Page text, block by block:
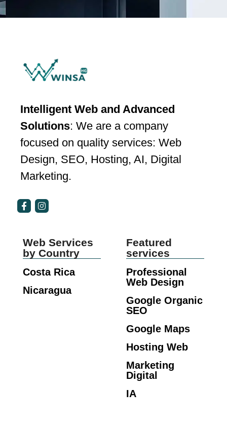
Intelligent Web and Advanced
Solutions: We are a company
focused on quality services: Web
Design, SEO, Hosting, AI, Digital
Marketing.
Web Services
by Country
Costa Rica
Nicaragua
Featured
services
Professional
Web Design
Google Organic
SEO
Google Maps
Hosting Web
Marketing
Digital
IA